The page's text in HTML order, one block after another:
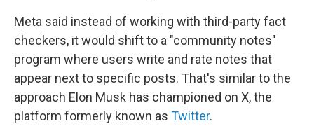
Meta said instead of working with third-party fact
checkers, it would shift to a "community notes"
program where users write and rate notes that
appear next to specific posts. That's similar to the
approach Elon Musk has championed on X, the
platform formerly known as Twitter.